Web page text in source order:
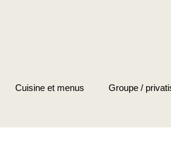
Cuisine et menus Groupe /